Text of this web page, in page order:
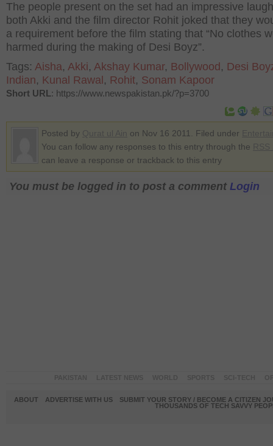
The people present on the set had an impressive
both Akki and the film director Rohit joked that they
a requirement before the film stating that “No clothes
harmed during the making of Desi Boyz”.
Tags: Aisha, Akki, Akshay Kumar, Bollywood , Desi
Indian, Kunal Rawal , Rohit, Sonam Kapoor
Short URL: https://www.newspakistan.pk/?p=3700
Posted by on Nov 16 2011. Filed under
You can follow any responses to this entry through the
can leave a response or trackback to this entry
You must be logged in to post a comment Login
ABOUT ADVERTISE WITH US
SUBMIT YOUR STORY / BECOME A CITIZEN
THOUSANDS OF TECH SAVVY